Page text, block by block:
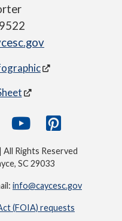
Rights Reserved
SC 29033
info@caycesc.gov
(FOIA) requests